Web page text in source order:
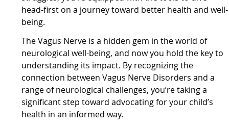
head-first on a journey toward better health and well-
being.
The Vagus Nerve is a hidden gem in the world of
neurological well-being, and now you hold the key to
understanding its impact. By recognizing the
connection between Vagus Nerve Disorders and a
range of neurological challenges, you’re taking a
significant step toward advocating for your child’s
health in an informed way.